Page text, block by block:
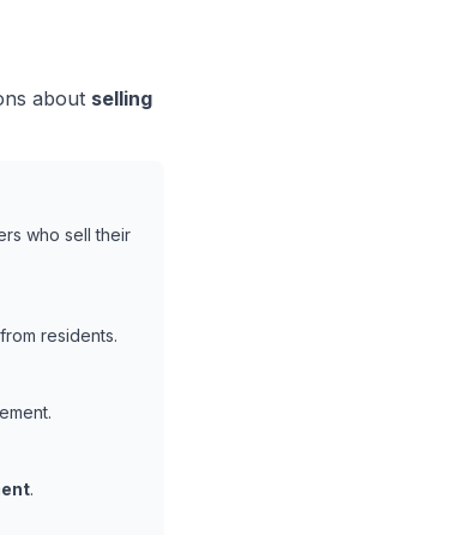
about selling
who sell their
residents.
.